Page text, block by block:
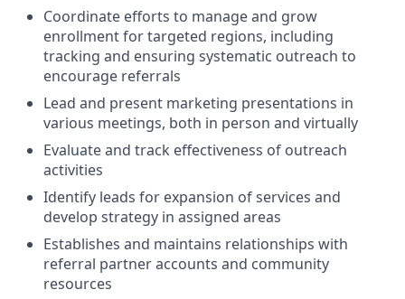
Coordinate efforts to manage and grow
enrollment for targeted regions, including
tracking and ensuring systematic outreach to
encourage referrals
Lead and present marketing presentations in
various meetings, both in person and virtually
Evaluate and track effectiveness of outreach
activities
Identify leads for expansion of services and
develop strategy in assigned areas
Establishes and maintains relationships with
referral partner accounts and community
resources